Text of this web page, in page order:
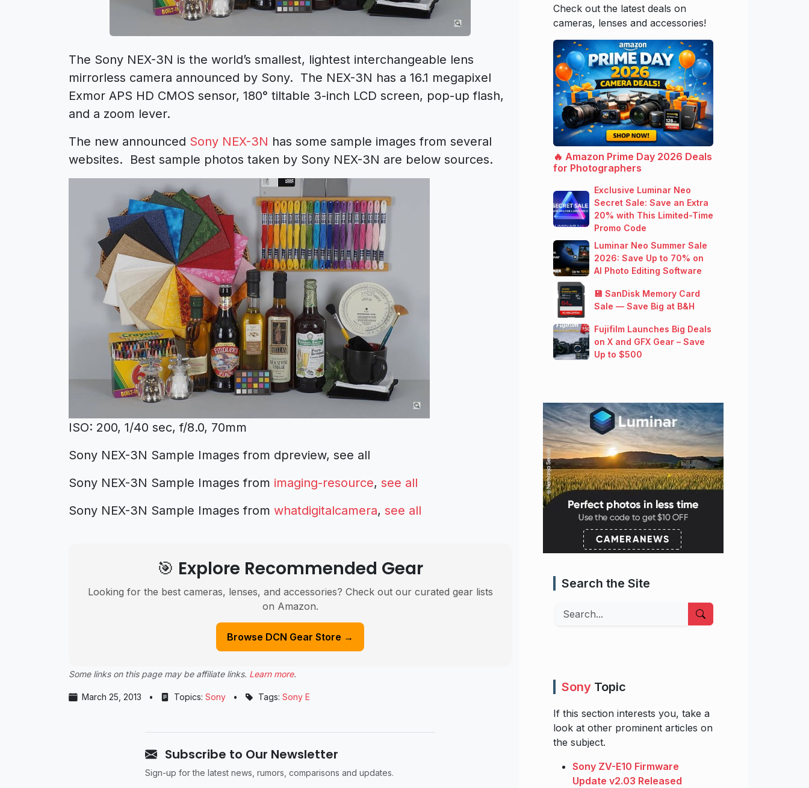
The Sony NEX-3N is the world’s smallest, lightest interchangeable lens
mirrorless camera announced by Sony. The NEX-3N has a 16.1 megapixel
Exmor APS HD CMOS sensor, 180° tiltable 3-inch LCD screen, pop-up flash,
and a zoom lever.
The new announced Sony NEX-3N has some sample images from several
websites. Best sample photos taken by Sony NEX-3N are below sources.
ISO: 200, 1/40 sec, f/8.0, 70mm
Sony NEX-3N Sample Images from dpreview, see all
Sony NEX-3N Sample Images from imaging-resource, see all
Sony NEX-3N Sample Images from whatdigitalcamera, see all
🎯 Explore Recommended Gear
Looking for the best cameras, lenses, and accessories? Check out our curated gear lists
on Amazon.
Browse DCN Gear Store →
Some links on this page may be affiliate links. Learn more.
March 25, 2013 • Topics: Sony • Tags: Sony E
Subscribe to Our Newsletter
Sign-up for the latest news, rumors, comparisons and updates.
Check out the latest deals on
cameras, lenses and accessories!
🔥 Amazon Prime Day 2026 Deals
for Photographers
Exclusive Luminar Neo
Secret Sale: Save an Extra
20% with This Limited-Time
Promo Code
Luminar Neo Summer Sale
2026: Save Up to 70% on
AI Photo Editing Software
💾 SanDisk Memory Card
Sale — Save Big at B&H
Fujifilm Launches Big Deals
on X and GFX Gear – Save
Up to $500
Search the Site
Search
Sony Topic
If this section interests you, take a
look at other prominent articles on
the subject.
Sony ZV-E10 Firmware
Update v2.03 Released